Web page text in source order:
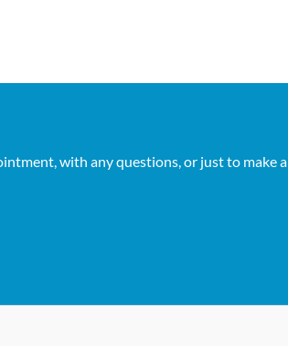
with any questions, or just to make a